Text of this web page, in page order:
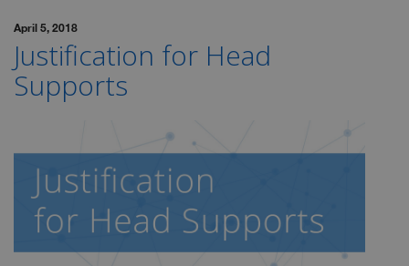
April 5, 2018
Justification for Head
Supports